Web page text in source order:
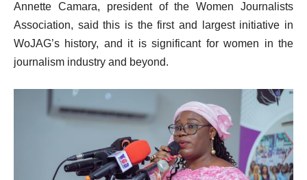
Annette Camara, president of the Women Journalists
Association, said this is the first and largest initiative in
WoJAG’s history, and it is significant for women in the
journalism industry and beyond.